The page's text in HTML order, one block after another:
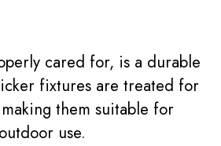
cared for, is a durable
fixtures are treated for
them suitable for
use.